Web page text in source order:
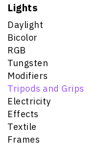
Lights
Daylight
Bicolor
RGB
Tungsten
Modifiers
Tripods and Grips
Electricity
Effects
Textile
Frames